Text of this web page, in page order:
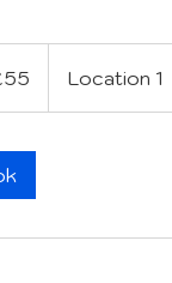
Location 1